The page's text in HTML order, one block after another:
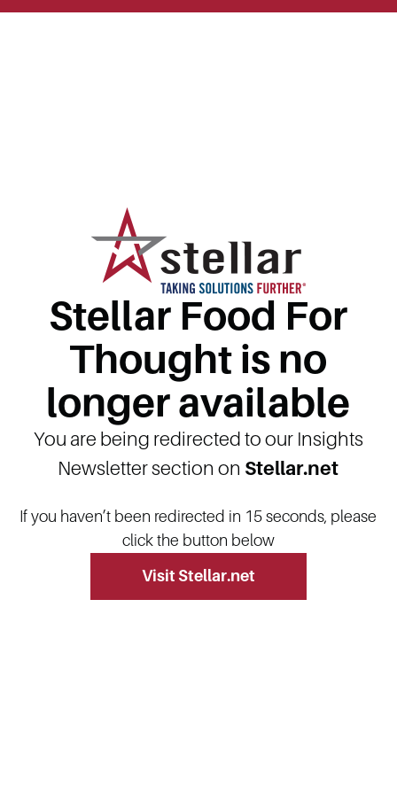
Stellar Food For
Thought is no
longer available
You are being redirected to our Insights
Newsletter section on Stellar.net
If you haven’t been redirected in 15 seconds, please
click the button below
Visit Stellar.net